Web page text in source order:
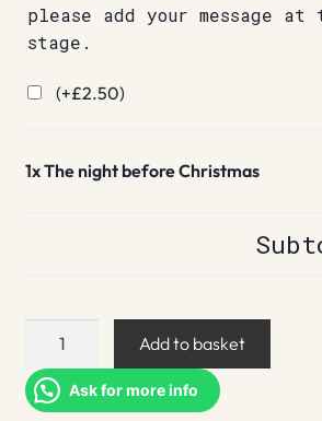
please add your message at
stage.
(+£2.50)
1xThe night before Christmas
before
Christmas
Add to basket
Ask for more info